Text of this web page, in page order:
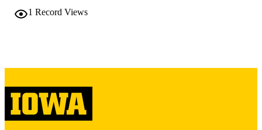
COPYRIGHT
LANGUAGE
1 Record Views